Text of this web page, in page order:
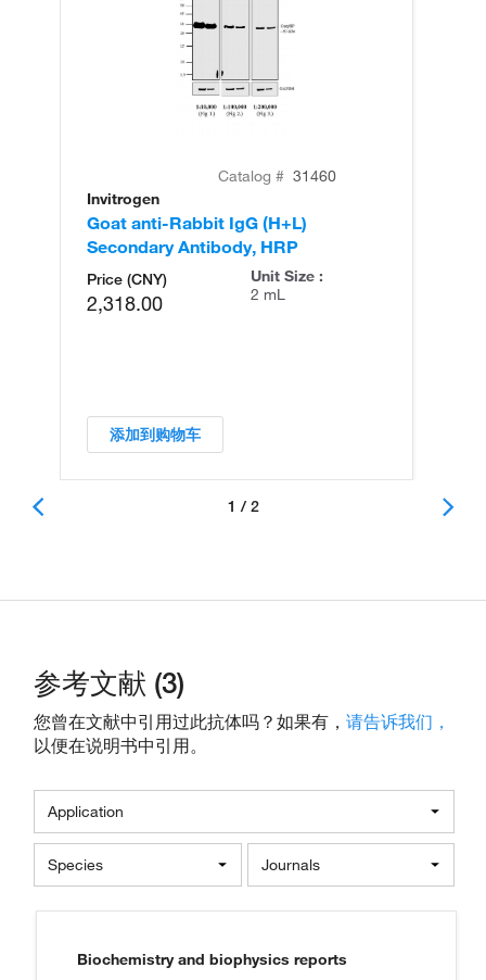
Catalog # 31460
Invitrogen
Goat anti-Rabbit IgG (H+L)
Secondary Antibody, HRP
Price (CNY)
2,318.00
Unit Size :
2 mL
添加到购物车
1 / 2
参考文献 (3)
您曾在文献中引用过此抗体吗？如果有， 请告诉我们，
以便在说明书中引用。
Application
Species Journals
Biochemistry and biophysics reports